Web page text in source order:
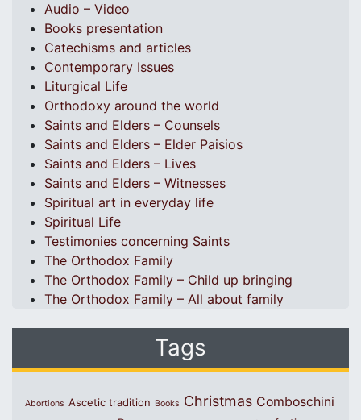
Audio – Video
Books presentation
Catechisms and articles
Contemporary Issues
Liturgical Life
Orthodoxy around the world
Saints and Elders – Counsels
Saints and Elders – Elder Paisios
Saints and Elders – Lives
Saints and Elders – Witnesses
Spiritual art in everyday life
Spiritual Life
Testimonies concerning Saints
The Orthodox Family
The Orthodox Family – Child up bringing
The Orthodox Family – All about family
Tags
Abortions Ascetic tradition Books Christmas Comboschini